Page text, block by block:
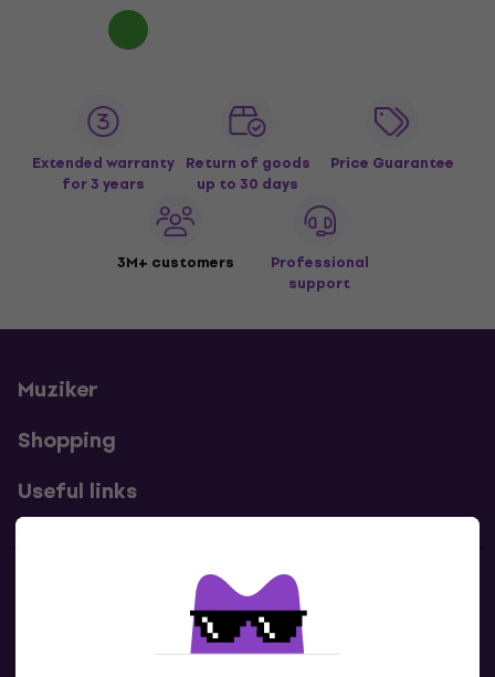
Extended warranty
for 3 years
Return of goods
up to 30 days
Price Guarantee
3M+ customers
Professional
support
Muziker
Shopping
Useful links
Contacts
Contact us